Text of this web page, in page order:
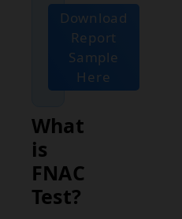
Download
Report
Sample
Here
What
is
FNAC
Test?